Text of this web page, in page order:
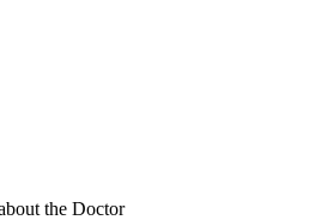
the Doctor